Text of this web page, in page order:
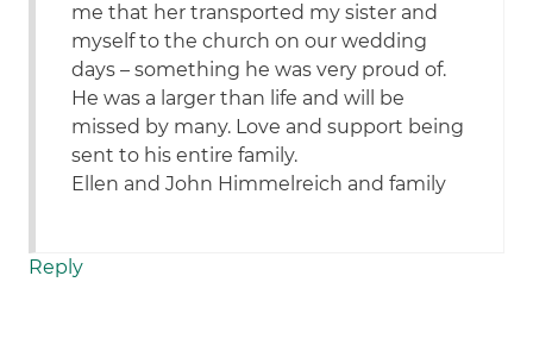
me that her transported my sister and
myself to the church on our wedding
days – something he was very proud of.
He was a larger than life and will be
missed by many. Love and support being
sent to his entire family.
Ellen and John Himmelreich and family
Reply